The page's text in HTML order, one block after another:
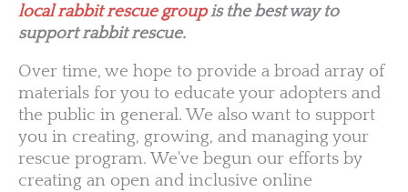
local rabbit rescue groupis the best way to
support rabbit rescue.
Over time, we hope to provide a broad array of
materials for you to educate your adopters and
the public in general. We also want to support
you in creating, growing, and managing your
rescue program. We've begun our efforts by
creating an open and inclusive online